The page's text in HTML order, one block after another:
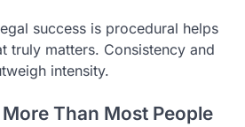
success is procedural helps
truly matters. Consistency and
intensity.
Than Most People